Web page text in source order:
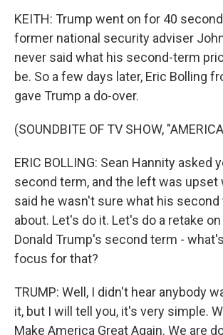
KEITH: Trump went on for 40
former national security adviser
never said what his second-term
be. So a few days later, Eric Bolling
gave Trump a do-over.
(SOUNDBITE OF TV SHOW,
ERIC BOLLING: Sean Hannity asked
second term, and the left was upset
said he wasn't sure what his second
about. Let's do it. Let's do a retake
Donald Trump's second term -
focus for that?
TRUMP: Well, I didn't hear anybody
it, but I will tell you, it's very simple.
Make America Great Again. We are